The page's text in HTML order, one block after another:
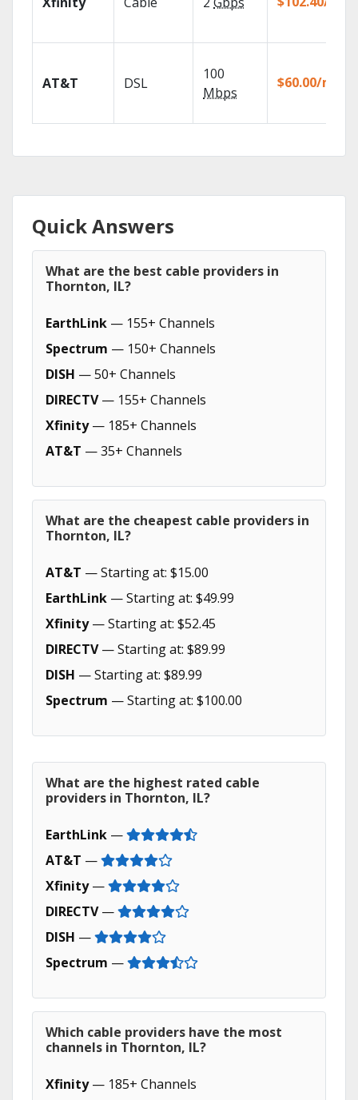
AT&T DSL
100
Mbps
$60.00/mo
Quick Answers
What are the best cable providers in
Thornton, IL?
EarthLink — 155+ Channels
Spectrum — 150+ Channels
DISH — 50+ Channels
DIRECTV— 155+ Channels
Xfinity— 185+ Channels
AT&T — 35+ Channels
What are the cheapest cable providers in
Thornton, IL?
AT&T — Starting at: $15.00
EarthLink — Starting at: $49.99
Xfinity— Starting at: $52.45
DIRECTV— Starting at: $89.99
DISH — Starting at: $89.99
Spectrum — Starting at: $100.00
What are the highest rated cable
providers in Thornton, IL?
EarthLink —
AT&T —
Xfinity—
DIRECTV—
DISH —
Spectrum —
Which cable providers have the most
channels in Thornton, IL?
Xfinity— 185+ Channels